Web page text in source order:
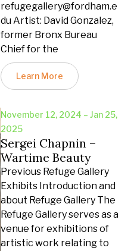
refugegallery@fordham.e
du Artist: David Gonzalez,
former Bronx Bureau
Chief for the
Learn More
November 12, 2024 – Jan 25,
2025
Sergei Chapnin –
Wartime Beauty
Previous Refuge Gallery
Exhibits Introduction and
about Refuge Gallery The
Refuge Gallery serves as a
venue for exhibitions of
artistic work relating to